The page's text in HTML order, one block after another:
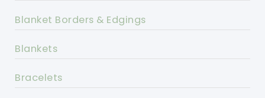
Blanket Borders & Edgings
Blankets
Bracelets